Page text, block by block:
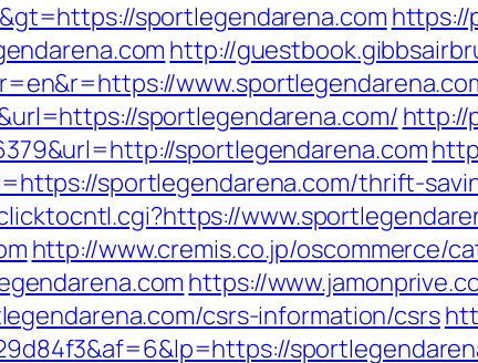
sportlegendarena.com https://
http://
sportlegendarena.com/ http://
sportlegendarena.com
sportlegendarena.com/thrift-
http://www.cremis.co.jp/oscommerce/
https://
csrs-information/csrs